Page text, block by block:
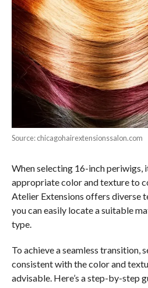
Source: chicagohairextensionssalon.com
When selecting 16-inch periwigs,
appropriate color and texture to
Atelier Extensions offers diverse
you can easily locate a suitable
type.
To achieve a seamless transition,
consistent with the color and
advisable. Here’s a step-by-step